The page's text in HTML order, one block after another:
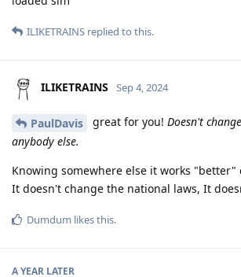
ILIKETRAINS replied to this.
ILIKETRAINS Sep 4, 2024
PaulDavis great for you! Doesn't
anybody else.
Knowing somewhere else it works "better"
It doesn't change the national laws, It
Dumdum likes this.
A YEAR LATER